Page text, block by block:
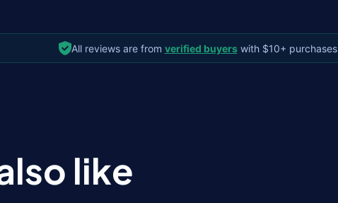
All reviews are from verified buyerswith $10+ purchases
like